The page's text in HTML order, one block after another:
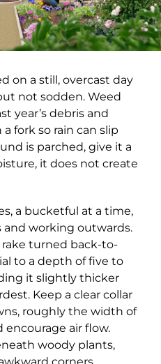
on a still, overcast day
not sodden. Weed
year’s debris and
fork so rain can slip
is parched, give it a
it does not create
a bucketful at a time,
working outwards.
turned back-to-
to a depth of five to
it slightly thicker
Keep a clear collar
roughly the width of
encourage air flow.
woody plants,